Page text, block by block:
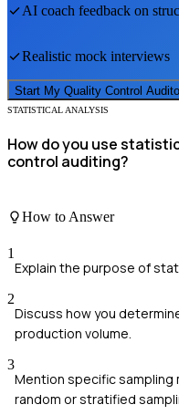
AI coach feedback on
Realistic mock interviews
Start My Quality Control
STATISTICAL ANALYSIS
How do you use
control auditing?
How to Answer
1
Explain the purpose of
2
Discuss how you
production volume.
3
Mention specific sampling
random or stratified